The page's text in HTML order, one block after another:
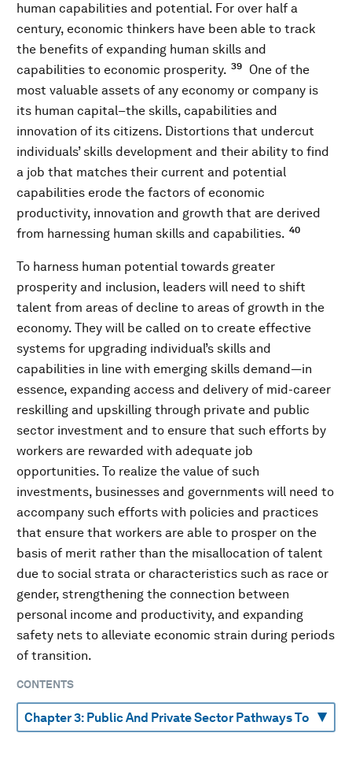
human capabilities and potential. For over half a
century, economic thinkers have been able to track
the benefits of expanding human skills and
capabilities to economic prosperity. 39
One of the
most valuable assets of any economy or company is
its human capital–the skills, capabilities and
innovation of its citizens. Distortions that undercut
individuals’ skills development and their ability to find
a job that matches their current and potential
capabilities erode the factors of economic
productivity, innovation and growth that are derived
from harnessing human skills and capabilities. 40
To harness human potential towards greater
prosperity and inclusion, leaders will need to shift
talent from areas of decline to areas of growth in the
economy. They will be called on to create effective
systems for upgrading individual’s skills and
capabilities in line with emerging skills demand—in
essence, expanding access and delivery of mid-career
reskilling and upskilling through private and public
sector investment and to ensure that such efforts by
workers are rewarded with adequate job
opportunities. To realize the value of such
investments, businesses and governments will need to
accompany such efforts with policies and practices
that ensure that workers are able to prosper on the
basis of merit rather than the misallocation of talent
due to social strata or characteristics such as race or
gender, strengthening the connection between
personal income and productivity, and expanding
safety nets to alleviate economic strain during periods
of transition.
CONTENTS